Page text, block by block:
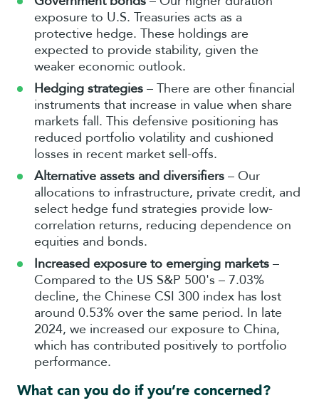
exposure to U.S. Treasuries acts as a
protective hedge. These holdings are
expected to provide stability, given the
weaker economic outlook.
Hedging strategies – There are other financial
instruments that increase in value when share
markets fall. This defensive positioning has
reduced portfolio volatility and cushioned
losses in recent market sell-offs.
Alternative assets and diversifiers – Our
allocations to infrastructure, private credit, and
select hedge fund strategies provide low-
correlation returns, reducing dependence on
equities and bonds.
Increased exposure to emerging markets –
Compared to the US S&P 500's – 7.03%
decline, the Chinese CSI 300 index has lost
around 0.53% over the same period. In late
2024, we increased our exposure to China,
which has contributed positively to portfolio
performance.
What can you do if you’re concerned?